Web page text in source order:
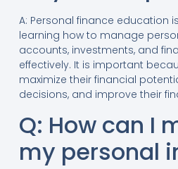
A: Personal finance education
learning how to manage
accounts, investments, and
effectively. It is important
maximize their financial
decisions, and improve their
Q: How can I
my personal